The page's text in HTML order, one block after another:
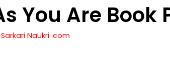
You Are Book
Naukri .com